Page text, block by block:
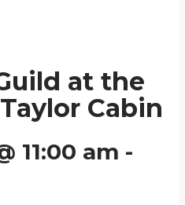
at the
Cabin
11:00 am -